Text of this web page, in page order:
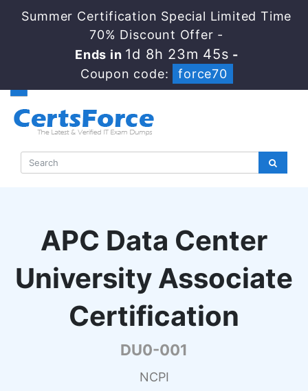
Summer Certification Special Limited Time
70% Discount Offer -
Ends in 1d 8h 23m 44s -
Coupon code:
force70
APC Data Center
University Associate
Certification
DU0-001
NCPI